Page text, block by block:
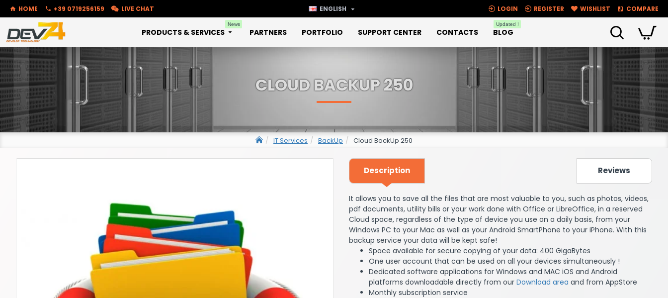
HOME +39 0719256159 LIVE CHAT ENGLISH LOGIN REGISTER WISHLIST COMPARE
PRODUCTS & SERVICES
News
PARTNERS PORTFOLIO SUPPORT CENTER CONTACTS BLOG
Updated !
IT Services BackUp Cloud BackUp 250
CLOUD BACKUP 250
Description Reviews
It allows you to save all the files that are most valuable to you, such as photos, videos,
pdf documents, utility bills or your work done with Office or LibreOffice, in a reserved
Cloud space, regardless of the type of device you use on a daily basis, from your
Windows PC to your Mac as well as your Android SmartPhone to your iPhone. With this
backup service your data will be kept safe!
Space available for secure copying of your data: 400 GigaBytes
One user account that can be used on all your devices simultaneously !
Dedicated software applications for Windows and MAC iOS and Android
platforms downloadable directly from our Download area and from AppStore
Monthly subscription service